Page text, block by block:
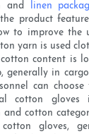
and linen
product
to improve the
yarn is used
content is
generally in
can
cotton gloves
and cotton
gloves,